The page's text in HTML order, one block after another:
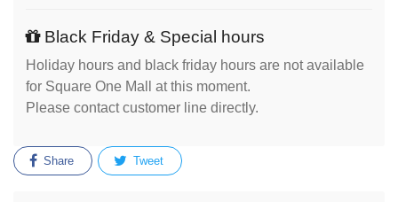
Black Friday & Special hours
Holiday hours and black friday hours are not available
for Square One Mall at this moment.
Please contact customer line directly.
Share Tweet